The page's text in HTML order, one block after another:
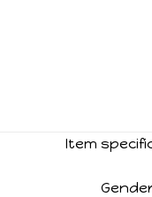
Item